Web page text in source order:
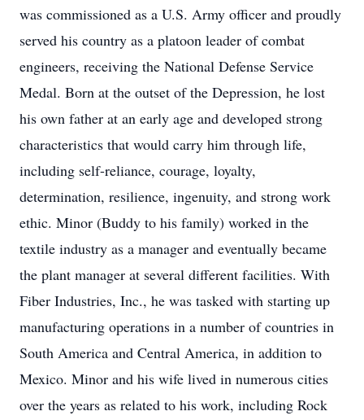
was commissioned as a U.S. Army officer and proudly
served his country as a platoon leader of combat
engineers, receiving the National Defense Service
Medal. Born at the outset of the Depression, he lost
his own father at an early age and developed strong
characteristics that would carry him through life,
including self-reliance, courage, loyalty,
determination, resilience, ingenuity, and strong work
ethic. Minor (Buddy to his family) worked in the
textile industry as a manager and eventually became
the plant manager at several different facilities. With
Fiber Industries, Inc., he was tasked with starting up
manufacturing operations in a number of countries in
South America and Central America, in addition to
Mexico. Minor and his wife lived in numerous cities
over the years as related to his work, including Rock